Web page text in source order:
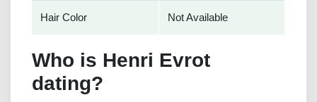
Hair Color Not Available
Who is Henri Evrot
dating?